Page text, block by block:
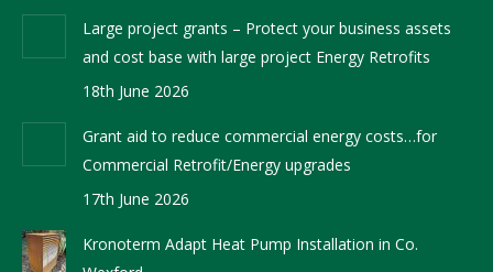
in
Large project grants – Protect your business assets
and cost base with large project Energy Retrofits
18th June 2026
Grant aid to reduce commercial energy costs…for
Commercial Retrofit/Energy upgrades
17th June 2026
Kronoterm Adapt Heat Pump Installation in Co.